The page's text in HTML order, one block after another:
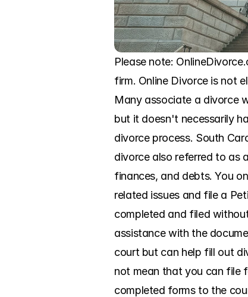
Please note:
firm. Online Divorce is not
Many associate a divorce
but it doesn't necessarily
divorce process. South
divorce also referred to as
finances, and debts. You
related issues and file a
completed and filed
assistance with the
court but can help fill out
not mean that you can file
completed forms to the